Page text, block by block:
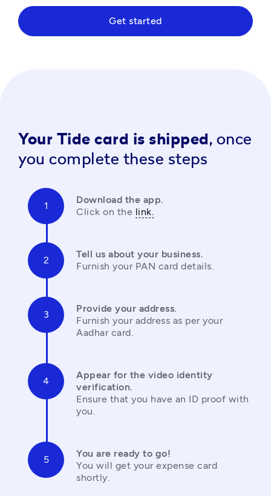
Get started
Your Tide card is shipped, once
you complete these steps
Download the app.
Click on the link.
Tell us about your business.
Furnish your PAN card details.
Provide your address.
Furnish your address as per your
Aadhar card.
Appear for the video identity
verification.
Ensure that you have an ID proof with
you.
You are ready to go!
You will get your expense card
shortly.